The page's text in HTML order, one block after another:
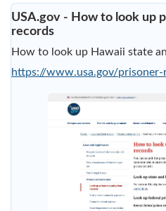
USA.gov - How to look up
records
How to look up Hawaii state
https://www.usa.gov/prisoner-